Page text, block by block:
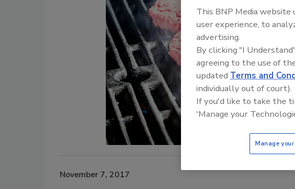
November 7, 2017
This BNP Media website
user experience, to
advertising.
By clicking "I
agreeing to the use of
updated Terms and
individually out of court).
If you'd like to take the
'Manage your
Manage